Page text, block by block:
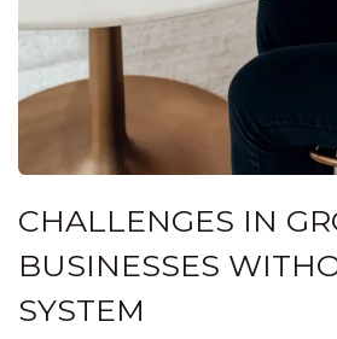
CHALLENGES IN
BUSINESSES
SYSTEM